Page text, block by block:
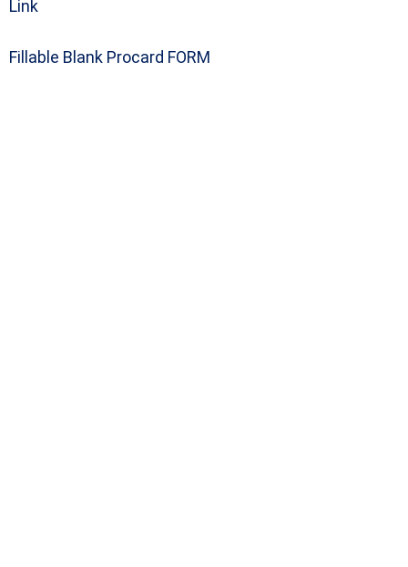
Link
Fillable Blank Procard FORM